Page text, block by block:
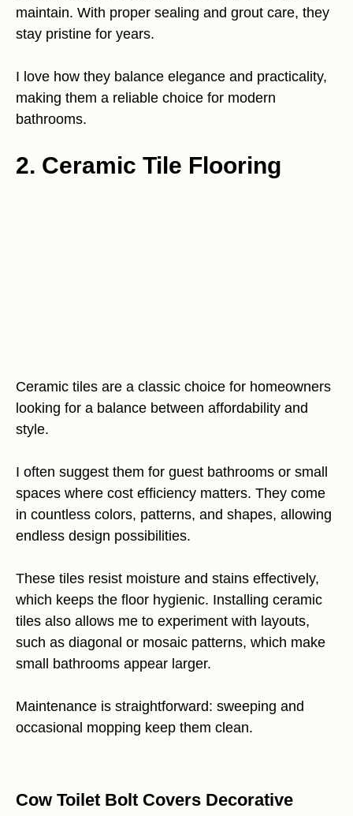
maintain. With proper sealing and grout care, they
stay pristine for years.
I love how they balance elegance and practicality,
making them a reliable choice for modern
bathrooms.
2. Ceramic Tile Flooring
Ceramic tiles are a classic choice for homeowners
looking for a balance between affordability and
style.
I often suggest them for guest bathrooms or small
spaces where cost efficiency matters. They come
in countless colors, patterns, and shapes, allowing
endless design possibilities.
These tiles resist moisture and stains effectively,
which keeps the floor hygienic. Installing ceramic
tiles also allows me to experiment with layouts,
such as diagonal or mosaic patterns, which make
small bathrooms appear larger.
Maintenance is straightforward: sweeping and
occasional mopping keep them clean.
Cow Toilet Bolt Covers Decorative